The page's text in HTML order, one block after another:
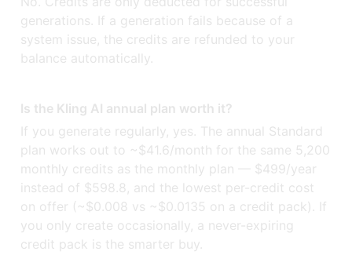
generations. If a generation fails because of a
system issue, the credits are refunded to your
balance automatically.
Is the Kling AI annual plan worth it?
If you generate regularly, yes. The annual Standard
plan works out to ~$41.6/month for the same 5,200
monthly credits as the monthly plan — $499/year
instead of $598.8, and the lowest per-credit cost
on offer (~$0.008 vs ~$0.0135 on a credit pack). If
you only create occasionally, a never-expiring
credit pack is the smarter buy.